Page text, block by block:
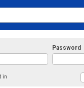
Password
in